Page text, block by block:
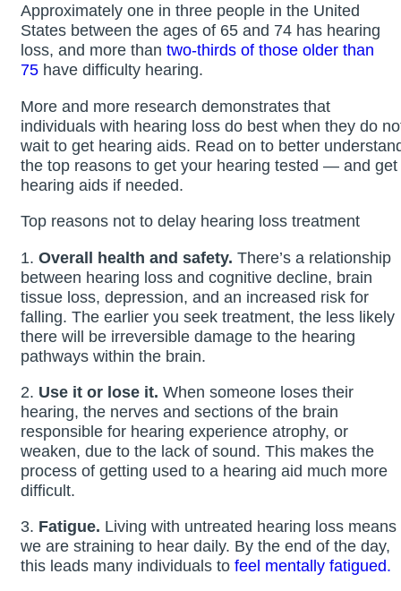
Approximately one in three people in the United
States between the ages of 65 and 74 has hearing
loss, and more than two-thirds of those older than
75 have difficulty hearing.
More and more research demonstrates that
individuals with hearing loss do best when they do
wait to get hearing aids. Read on to better
the top reasons to get your hearing tested — and get
hearing aids if needed.
Top reasons not to delay hearing loss treatment
1. Overall health and safety. There’s a relationship
between hearing loss and cognitive decline, brain
tissue loss, depression, and an increased risk for
falling. The earlier you seek treatment, the less likely
there will be irreversible damage to the hearing
pathways within the brain.
2. Use it or lose it. When someone loses their
hearing, the nerves and sections of the brain
responsible for hearing experience atrophy, or
weaken, due to the lack of sound. This makes the
process of getting used to a hearing aid much more
difficult.
3. Fatigue. Living with untreated hearing loss means
we are straining to hear daily. By the end of the day,
this leads many individuals to feel mentally fatigued.